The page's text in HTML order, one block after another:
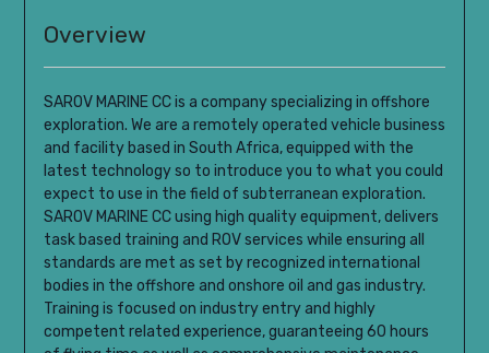
Overview
SAROV MARINE CC is a company specializing in offshore
exploration. We are a remotely operated vehicle business
and facility based in South Africa, equipped with the
latest technology so to introduce you to what you could
expect to use in the field of subterranean exploration.
SAROV MARINE CC using high quality equipment, delivers
task based training and ROV services while ensuring all
standards are met as set by recognized international
bodies in the offshore and onshore oil and gas industry.
Training is focused on industry entry and highly
competent related experience, guaranteeing 60 hours